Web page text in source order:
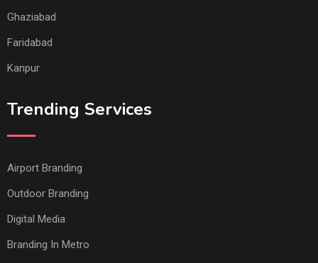
Ghaziabad
Faridabad
Kanpur
Trending Services
Airport Branding
Outdoor Branding
Digital Media
Branding In Metro